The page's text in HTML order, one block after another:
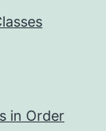
in Order